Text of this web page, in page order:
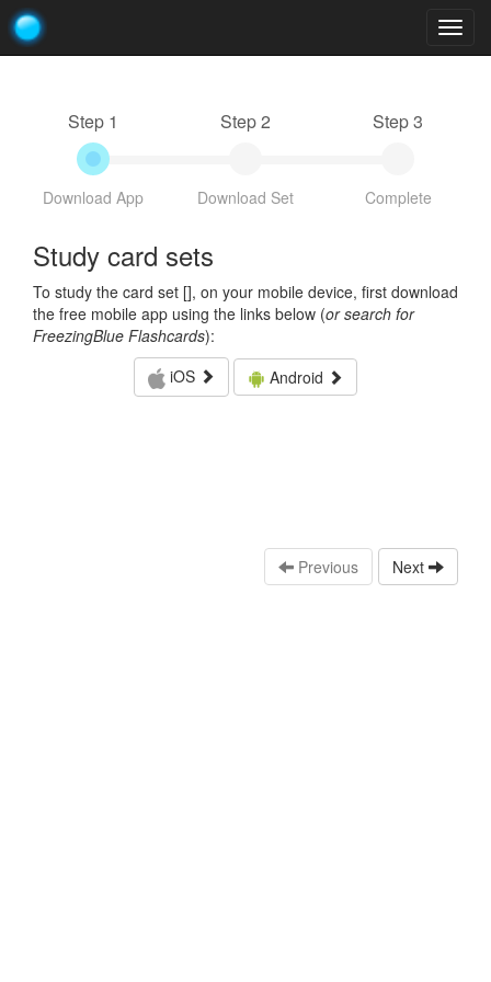
Step 1
Download App
Step 2
Download Set
Step 3
Complete
Study card sets
To study the card set [], on your mobile device, first download
the free mobile app using the links below (or search for
FreezingBlue Flashcards):
iOS
Android
Previous Next